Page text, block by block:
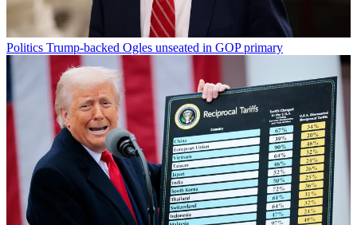
Politics Trump-backed Ogles unseated in GOP primary